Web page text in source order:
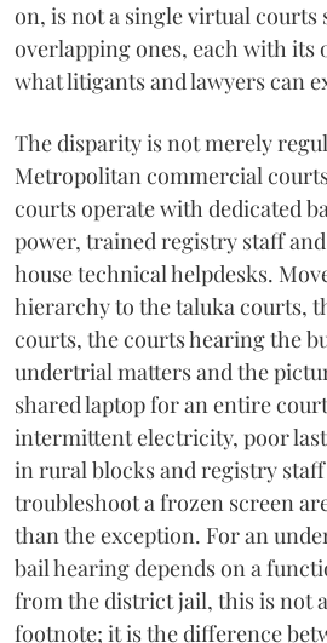
on, is not a single virtual courts
overlapping ones, each with its
what litigants and lawyers can
The disparity is not merely
Metropolitan commercial
courts operate with dedicated
power, trained registry staff
house technical helpdesks.
hierarchy to the taluka courts,
courts, the courts hearing the
undertrial matters and the
shared laptop for an entire
intermittent electricity, poor
in rural blocks and registry
troubleshoot a frozen screen
than the exception. For an
bail hearing depends on a
from the district jail, this is not
footnote; it is the difference